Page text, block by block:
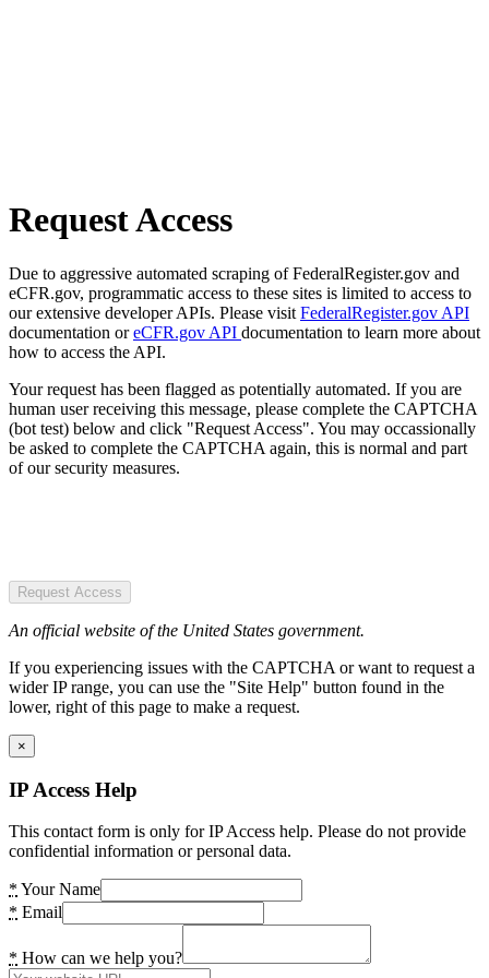
Request Access
Due to aggressive automated scraping of FederalRegister.gov and
eCFR.gov, programmatic access to these sites is limited to access to
our extensive developer APIs. Please visit FederalRegister.gov API
documentation oreCFR.gov API documentation to learn more about
how to access the API.
Your request has been flagged as potentially automated. If you are
human user receiving this message, please complete the CAPTCHA
(bot test) below and click "Request Access". You may occassionally
be asked to complete the CAPTCHA again, this is normal and part
of our security measures.
Request Access
An official website of the United States government.
If you experiencing issues with the CAPTCHA or want to request a
wider IP range, you can use the "Site Help" button found in the
lower, right of this page to make a request.
×
IP Access Help
This contact form is only for IP Access help. Please do not provide
confidential information or personal data.
* Your Name
* Email
* How can we help you?